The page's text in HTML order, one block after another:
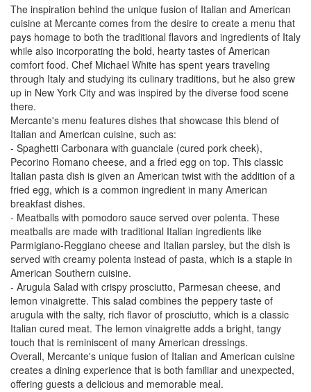
The inspiration behind the unique fusion of Italian and American
cuisine at Mercante comes from the desire to create a menu that
pays homage to both the traditional flavors and ingredients of Italy
while also incorporating the bold, hearty tastes of American
comfort food. Chef Michael White has spent years traveling
through Italy and studying its culinary traditions, but he also grew
up in New York City and was inspired by the diverse food scene
there.
Mercante's menu features dishes that showcase this blend of
Italian and American cuisine, such as:
- Spaghetti Carbonara with guanciale (cured pork cheek),
Pecorino Romano cheese, and a fried egg on top. This classic
Italian pasta dish is given an American twist with the addition of a
fried egg, which is a common ingredient in many American
breakfast dishes.
- Meatballs with pomodoro sauce served over polenta. These
meatballs are made with traditional Italian ingredients like
Parmigiano-Reggiano cheese and Italian parsley, but the dish is
served with creamy polenta instead of pasta, which is a staple in
American Southern cuisine.
- Arugula Salad with crispy prosciutto, Parmesan cheese, and
lemon vinaigrette. This salad combines the peppery taste of
arugula with the salty, rich flavor of prosciutto, which is a classic
Italian cured meat. The lemon vinaigrette adds a bright, tangy
touch that is reminiscent of many American dressings.
Overall, Mercante's unique fusion of Italian and American cuisine
creates a dining experience that is both familiar and unexpected,
offering guests a delicious and memorable meal.